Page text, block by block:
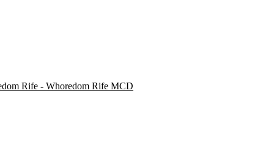
Rife - Whoredom Rife MCD